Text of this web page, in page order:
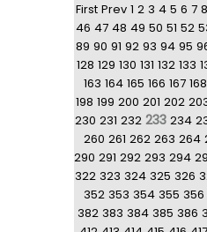
First Prev 1 2 3 4 5 6 7 8
46 47 48 49 50 51 52
89 90 91 92 93 94 95
128 129 130 131 132 133
163 164 165 166 167 168
198 199 200 201 202
230 231 232 233 234
260 261 262 263 264
290 291 292 293 294
322 323 324 325 326
352 353 354 355 356
382 383 384 385 386